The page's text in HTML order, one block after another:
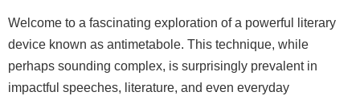
Welcome to a fascinating exploration of a powerful literary
device known as antimetabole. This technique, while
perhaps sounding complex, is surprisingly prevalent in
impactful speeches, literature, and even everyday